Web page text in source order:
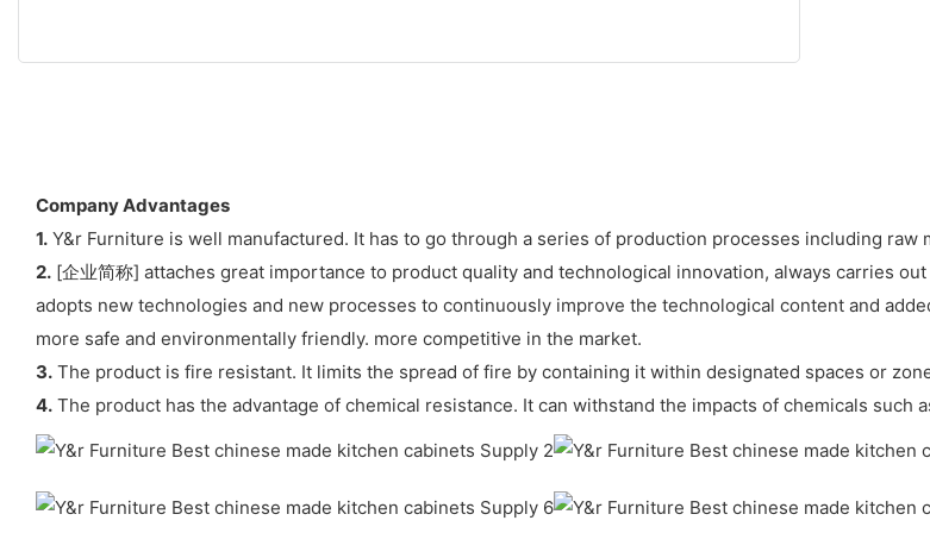
Company Advantages
1. Y&r Furniture is well manufactured. It has to go through a series of production processes including
2. [企业简称] attaches great importance to product quality and technological innovation, always carries
adopts new technologies and new processes to continuously improve the technological content and
more safe and environmentally friendly. more competitive in the market.
3. The product is fire resistant. It limits the spread of fire by containing it within designated spaces or
4. The product has the advantage of chemical resistance. It can withstand the impacts of chemicals such